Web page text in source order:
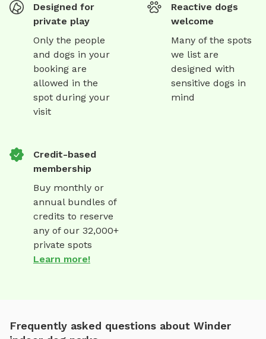
Designed for
private play
Only the people
and dogs in your
booking are
allowed in the
spot during your
visit
Reactive dogs
welcome
Many of the spots
we list are
designed with
sensitive dogs in
mind
Credit-based
membership
Buy monthly or
annual bundles of
credits to reserve
any of our 32,000+
private spots
Learn more!
Frequently asked questions about Winder